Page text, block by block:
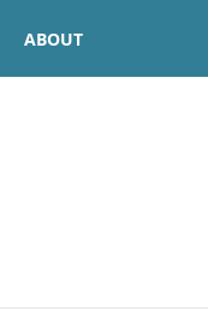
ABOUT